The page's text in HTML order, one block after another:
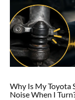
Why Is My Toyota
Noise When I